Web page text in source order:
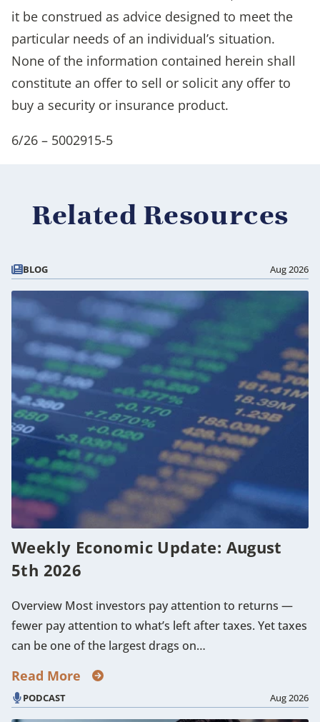
it be construed as advice designed to meet the
particular needs of an individual’s situation.
None of the information contained herein shall
constitute an offer to sell or solicit any offer to
buy a security or insurance product.
6/26 – 5002915-5
Related Resources
BLOG Aug 2026
Weekly Economic Update: August
5th 2026
Overview Most investors pay attention to returns —
fewer pay attention to what’s left after taxes. Yet taxes
can be one of the largest drags on…
Read More
PODCAST Aug 2026